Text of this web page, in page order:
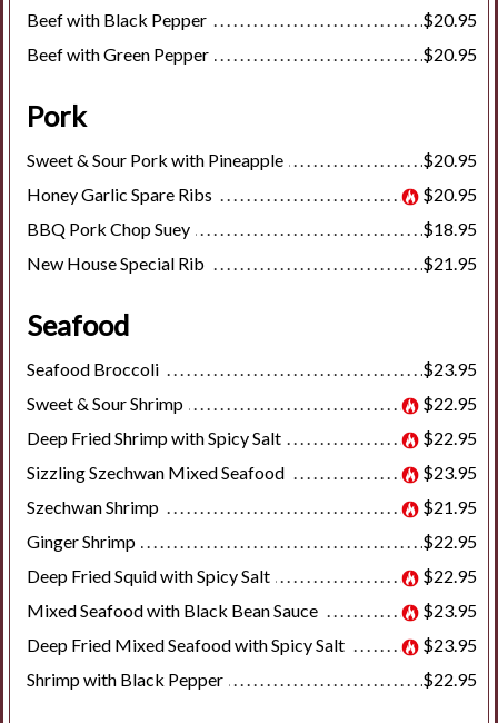
Beef with Black Pepper
$20.95
Beef with Green Pepper
$20.95
Pork
Sweet & Sour Pork with Pineapple
$20.95
Honey Garlic Spare Ribs
$20.95
BBQ Pork Chop Suey
$18.95
New House Special Rib
$21.95
Seafood
Seafood Broccoli
$23.95
Sweet & Sour Shrimp
$22.95
Deep Fried Shrimp with Spicy Salt
$22.95
Sizzling Szechwan Mixed Seafood
$23.95
Szechwan Shrimp
$21.95
Ginger Shrimp
$22.95
Deep Fried Squid with Spicy Salt
$22.95
Mixed Seafood with Black Bean Sauce
$23.95
Deep Fried Mixed Seafood with Spicy Salt
$23.95
Shrimp with Black Pepper
$22.95